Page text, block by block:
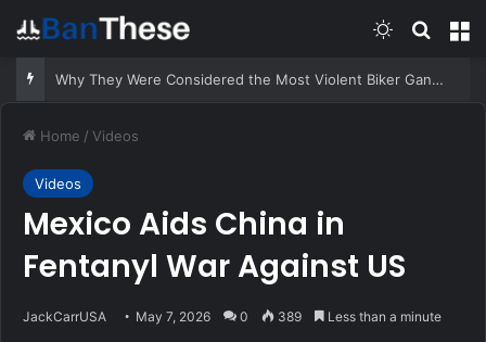
Switch skin
Suspect Pulls Gun While Running From Deputies
Home / Videos
Videos
Mexico Aids China in
Fentanyl War Against US
JackCarrUSA May 7, 2026 0 389 Less than a minute